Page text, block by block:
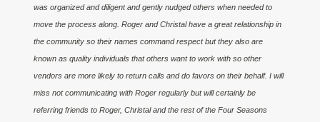
was organized and diligent and gently nudged others when needed to
move the process along. Roger and Christal have a great relationship in
the community so their names command respect but they also are
known as quality individuals that others want to work with so other
vendors are more likely to return calls and do favors on their behalf. I will
miss not communicating with Roger regularly but will certainly be
referring friends to Roger, Christal and the rest of the Four Seasons